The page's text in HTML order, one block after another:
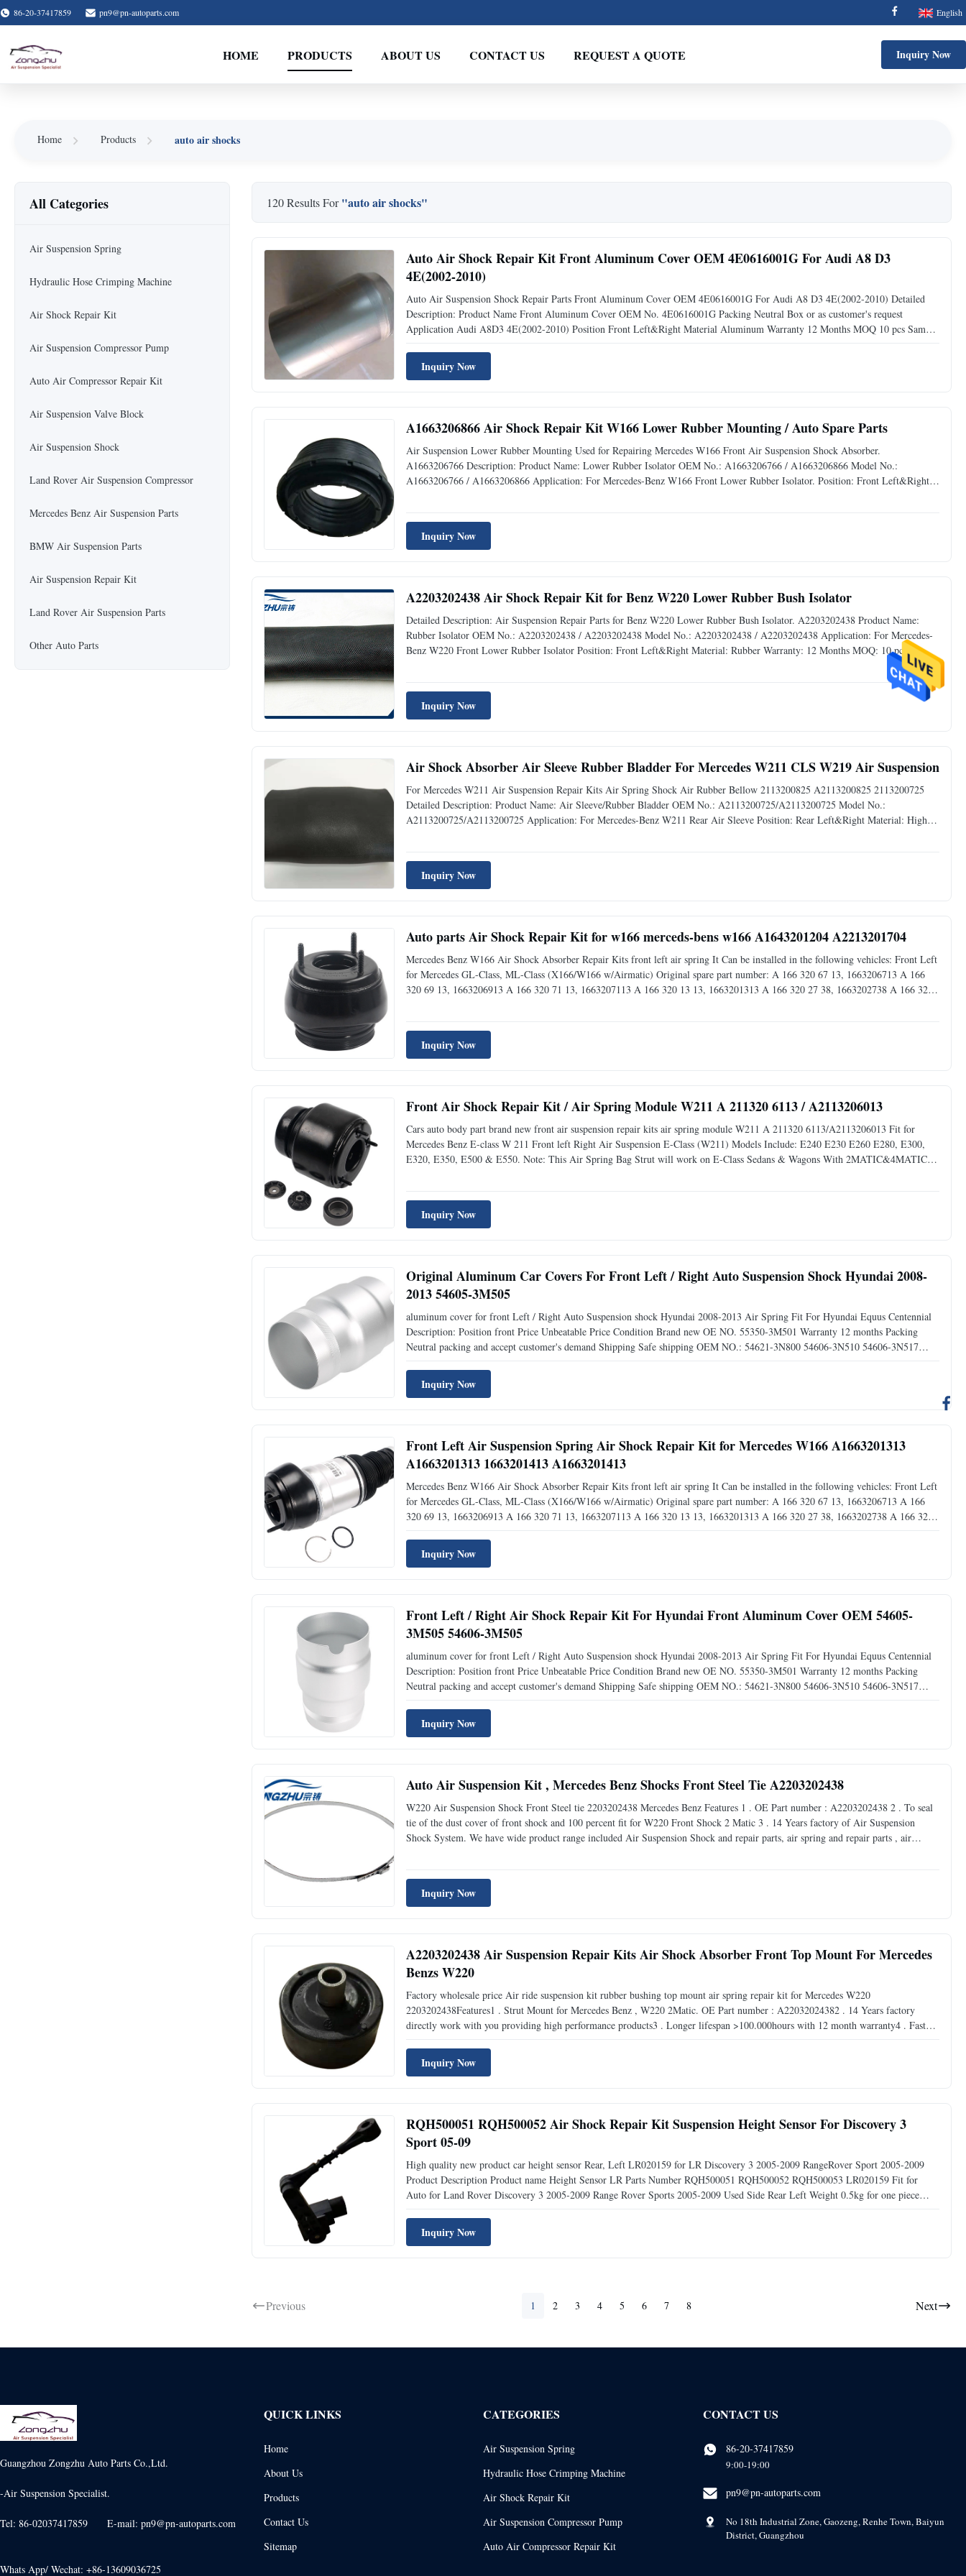
86-20-37417859 pn9@pn-autoparts.com English
HOME PRODUCTS ABOUT US CONTACT US REQUEST A QUOTE Inquiry Now
Home Products auto air shocks
All Categories
Air Suspension Spring
Hydraulic Hose Crimping Machine
Air Shock Repair Kit
Air Suspension Compressor Pump
Auto Air Compressor Repair Kit
Air Suspension Valve Block
Air Suspension Shock
Land Rover Air Suspension Compressor
Mercedes Benz Air Suspension Parts
BMW Air Suspension Parts
Air Suspension Repair Kit
Land Rover Air Suspension Parts
Other Auto Parts
120 Results For"auto air shocks"
Auto Air Shock Repair Kit Front Aluminum Cover OEM 4E0616001G For Audi A8 D3
4E(2002-2010)
Auto Air Suspension Shock Repair Parts Front Aluminum Cover OEM 4E0616001G For Audi A8 D3 4E(2002-2010) Detailed
Description: Product Name Front Aluminum Cover OEM No. 4E0616001G Packing Neutral Box or as customer's request
Application Audi A8D3 4E(2002-2010) Position Front Left&Right Material Aluminum Warranty 12 Months MOQ 10 pcs Sample
UPS,DHL,Fedex,TNT,Aramex. Payment
Inquiry Now
A1663206866 Air Shock Repair Kit W166 Lower Rubber Mounting / Auto Spare Parts
Air Suspension Lower Rubber Mounting Used for Repairing Mercedes W166 Front Air Suspension Shock Absorber.
A1663206766 Description: Product Name: Lower Rubber Isolator OEM No.: A1663206766 / A1663206866 Model No.:
A1663206766 / A1663206866 Application: For Mercedes-Benz W166 Front Lower Rubber Isolator. Position: Front Left&Right
Inquiry Now
A2203202438 Air Shock Repair Kit for Benz W220 Lower Rubber Bush Isolator
Detailed Description: Air Suspension Repair Parts for Benz W220 Lower Rubber Bush Isolator. A2203202438 Product Name:
Rubber Isolator OEM No.: A2203202438 / A2203202438 Model No.: A2203202438 / A2203202438 Application: For Mercedes-
Benz W220 Front Lower Rubber Isolator Position: Front Left&Right Material: Rubber Warranty: 12 Months MOQ: 10 pcs
Sample: Available Delivery Time: 3-5 days Advantage: Reliable quality,Competive Prices Fast Delivery,Safe Payment Mode
Inquiry Now
Air Shock Absorber Air Sleeve Rubber Bladder For Mercedes W211 CLS W219 Air Suspension
For Mercedes W211 Air Suspension Repair Kits Air Spring Shock Air Rubber Bellow 2113200825 A2113200825 2113200725
Detailed Description: Product Name: Air Sleeve/Rubber Bladder OEM No.: A2113200725/A2113200725 Model No.:
A2113200725/A2113200725 Application: For Mercedes-Benz W211 Rear Air Sleeve Position: Rear Left&Right Material: High
Inquiry Now
Auto parts Air Shock Repair Kit for w166 merceds-bens w166 A1643201204 A2213201704
Mercedes Benz W166 Air Shock Absorber Repair Kits front left air spring It Can be installed in the following vehicles: Front Left
for Mercedes GL-Class, ML-Class (X166/W166 w/Airmatic) Original spare part number: A 166 320 67 13, 1663206713 A 166
320 69 13, 1663206913 A 166 320 71 13, 1663207113 A 166 320 13 13, 1663201313 A 166 320 27 38, 1663202738 A 166 320
Inquiry Now
Front Air Shock Repair Kit / Air Spring Module W211 A 211320 6113 / A2113206013
Cars auto body part brand new front air suspension repair kits air spring module W211 A 211320 6113/A2113206013 Fit for
Mercedes Benz E-class W 211 Front left Right Air Suspension E-Class (W211) Models Include: E240 E230 E260 E280, E300,
E320, E350, E500 & E550. Note: This Air Spring Bag Strut will work on E-Class Sedans & Wagons With 2MATIC&4MATIC
Inquiry Now
Original Aluminum Car Covers For Front Left / Right Auto Suspension Shock Hyundai 2008-
2013 54605-3M505
aluminum cover for front Left / Right Auto Suspension shock Hyundai 2008-2013 Air Spring Fit For Hyundai Equus Centennial
Description: Position front Price Unbeatable Price Condition Brand new OE NO. 55350-3M501 Warranty 12 months Packing
Neutral packing and accept customer's demand Shipping Safe shipping OEM NO.: 54621-3N800 54606-3N510 54606-3N517
Inquiry Now
Front Left Air Suspension Spring Air Shock Repair Kit for Mercedes W166 A1663201313
A1663201313 1663201413 A1663201413
Mercedes Benz W166 Air Shock Absorber Repair Kits front left air spring It Can be installed in the following vehicles: Front Left
for Mercedes GL-Class, ML-Class (X166/W166 w/Airmatic) Original spare part number: A 166 320 67 13, 1663206713 A 166
320 69 13, 1663206913 A 166 320 71 13, 1663207113 A 166 320 13 13, 1663201313 A 166 320 27 38, 1663202738 A 166 320
Inquiry Now
Front Left / Right Air Shock Repair Kit For Hyundai Front Aluminum Cover OEM 54605-
3M505 54606-3M505
aluminum cover for front Left / Right Auto Suspension shock Hyundai 2008-2013 Air Spring Fit For Hyundai Equus Centennial
Description: Position front Price Unbeatable Price Condition Brand new OE NO. 55350-3M501 Warranty 12 months Packing
Neutral packing and accept customer's demand Shipping Safe shipping OEM NO.: 54621-3N800 54606-3N510 54606-3N517
Inquiry Now
Auto Air Suspension Kit , Mercedes Benz Shocks Front Steel Tie A2203202438
W220 Air Suspension Shock Front Steel tie 2203202438 Mercedes Benz Features 1 . OE Part number : A2203202438 2 . To seal
tie of the dust cover of front shock and 100 percent fit for W220 Front Shock 2 Matic 3 . 14 Years factory of Air Suspension
Shock System. We have wide product range included Air Suspension Shock and repair parts, air spring and repair parts , air
Inquiry Now
A2203202438 Air Suspension Repair Kits Air Shock Absorber Front Top Mount For Mercedes
Benzs W220
Factory wholesale price Air ride suspension kit rubber bushing top mount air spring repair kit for Mercedes W220
2203202438Features1 . Strut Mount for Mercedes Benz , W220 2Matic. OE Part number : A22032024382 . 14 Years factory
directly work with you providing high performance products3 . Longer lifespan >100.000hours with 12 month warranty4 . Fast
Inquiry Now
RQH500051 RQH500052 Air Shock Repair Kit Suspension Height Sensor For Discovery 3
Sport 05-09
High quality new product car height sensor Rear, Left LR020159 for LR Discovery 3 2005-2009 RangeRover Sport 2005-2009
Product Description Product name Height Sensor LR Parts Number RQH500051 RQH500052 RQH500053 LR020159 Fit for
Auto for Land Rover Discovery 3 2005-2009 Range Rover Sports 2005-2009 Used Side Rear Left Weight 0.5kg for one piece
Packing / GAPC
Inquiry Now
Previous 1 2 3 4 5 6 7 8 Next
Guangzhou Zongzhu Auto Parts Co.,Ltd.
-Air Suspension Specialist.
Tel: 86-02037417859 E-mail: pn9@pn-autoparts.com
Whats App/ Wechat: +86-13609036725
QUICK LINKS
Home
About Us
Products
Contact Us
Sitemap
CATEGORIES
Air Suspension Spring
Hydraulic Hose Crimping Machine
Air Shock Repair Kit
Air Suspension Compressor Pump
Auto Air Compressor Repair Kit
CONTACT US
86-20-37417859
9:00-19:00
pn9@pn-autoparts.com
No 18th Industrial Zone, Gaozeng, Renhe Town, Baiyun
District, Guangzhou